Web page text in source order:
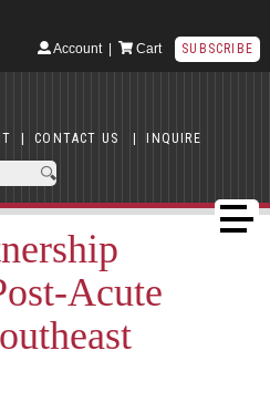
Account| Cart SUBSCRIBE
| CONTACT US | INQUIRE
Acute